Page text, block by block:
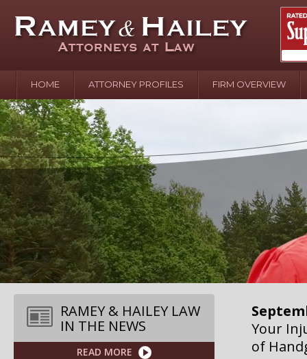
HOME ATTORNEY PROFILES FIRM OVERVIEW
RAMEY & HAILEY LAW
IN THE NEWS
READ MORE
In the
Water
August
Your
over
Your
of